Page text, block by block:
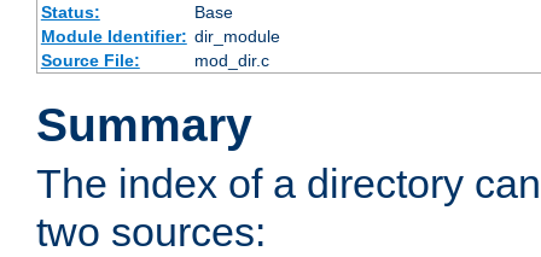
Status:
Base
Module Identifier: dir_module
Source File:
mod_dir.c
Summary
The index of a directory
two sources: